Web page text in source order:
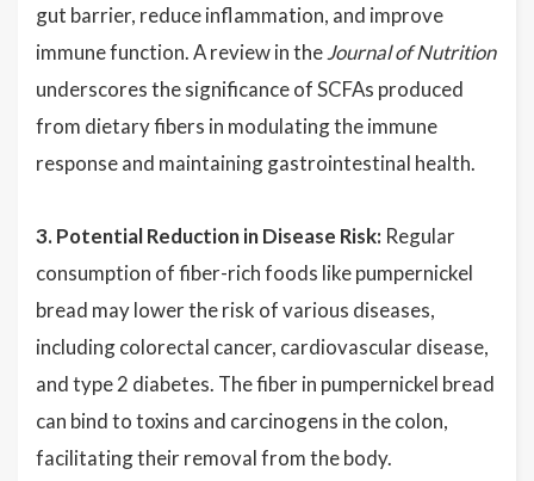
gut barrier, reduce inflammation, and improve
immune function. A review in theJournal of Nutrition
underscores the significance of SCFAs produced
from dietary fibers in modulating the immune
response and maintaining gastrointestinal health.
3. Potential Reduction in Disease Risk: Regular
consumption of fiber-rich foods like pumpernickel
bread may lower the risk of various diseases,
including colorectal cancer, cardiovascular disease,
and type 2 diabetes. The fiber in pumpernickel bread
can bind to toxins and carcinogens in the colon,
facilitating their removal from the body.